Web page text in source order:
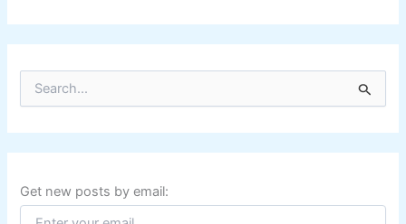
r
c
f
o
Get new posts by email: